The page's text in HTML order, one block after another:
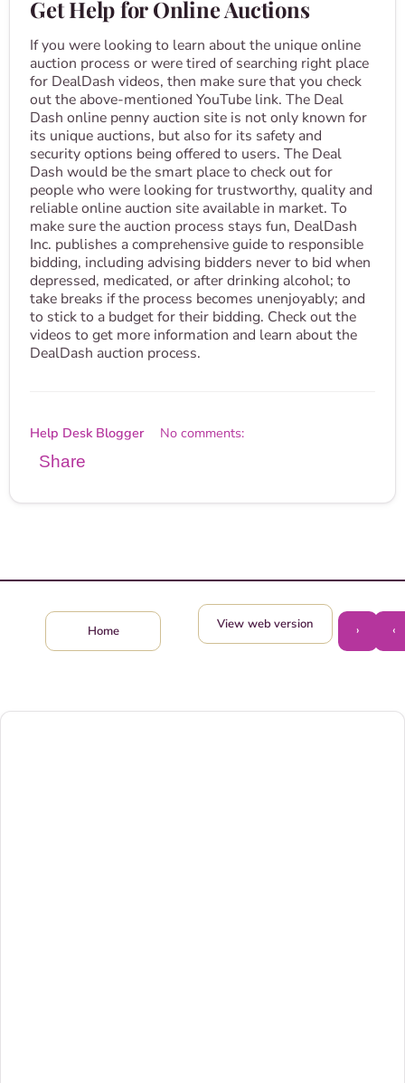
Get Help for Online Auctions
If you were looking to learn about the unique online
auction process or were tired of searching right place
for DealDash videos, then make sure that you check
out the above-mentioned YouTube link. The Deal
Dash online penny auction site is not only known for
its unique auctions, but also for its safety and
security options being offered to users. The Deal
Dash would be the smart place to check out for
people who were looking for trustworthy, quality and
reliable online auction site available in market. To
make sure the auction process stays fun, DealDash
Inc. publishes a comprehensive guide to responsible
bidding, including advising bidders never to bid when
depressed, medicated, or after drinking alcohol; to
take breaks if the process becomes unenjoyably; and
to stick to a budget for their bidding. Check out the
videos to get more information and learn about the
DealDash auction process.
Help Desk Blogger No comments:
Share
‹
›
Home View web version